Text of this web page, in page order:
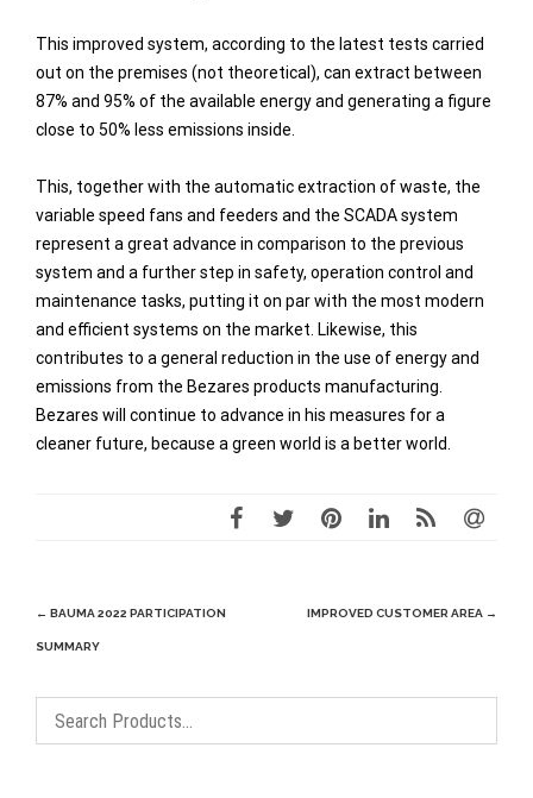
This improved system, according to the latest tests carried
out on the premises (not theoretical), can extract between
87% and 95% of the available energy and generating a figure
close to 50% less emissions inside.
This, together with the automatic extraction of waste, the
variable speed fans and feeders and the SCADA system
represent a great advance in comparison to the previous
system and a further step in safety, operation control and
maintenance tasks, putting it on par with the most modern
and efficient systems on the market. Likewise, this
contributes to a general reduction in the use of energy and
emissions from the Bezares products manufacturing.
Bezares will continue to advance in his measures for a
cleaner future, because a green world is a better world.
Post
navigation
← BAUMA 2022 PARTICIPATION
SUMMARY
IMPROVED CUSTOMER AREA →